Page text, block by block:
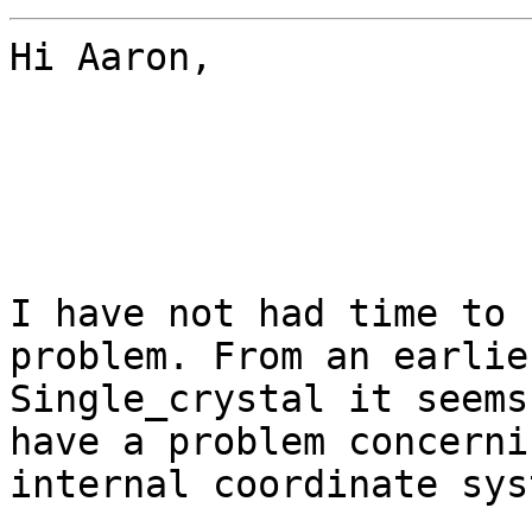
Hi Aaron,
I have not had time
problem. From an
Single_crystal it
have a problem
internal coordinate